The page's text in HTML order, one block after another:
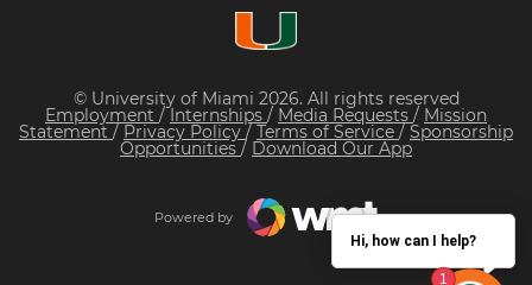
© University of Miami 2026. All rights reserved
Employment /Internships / Media Requests / Mission
Statement / Privacy Policy/ Terms of Service / Sponsorship
Opportunities / Download Our App
Powered by
Hi, how can I help?